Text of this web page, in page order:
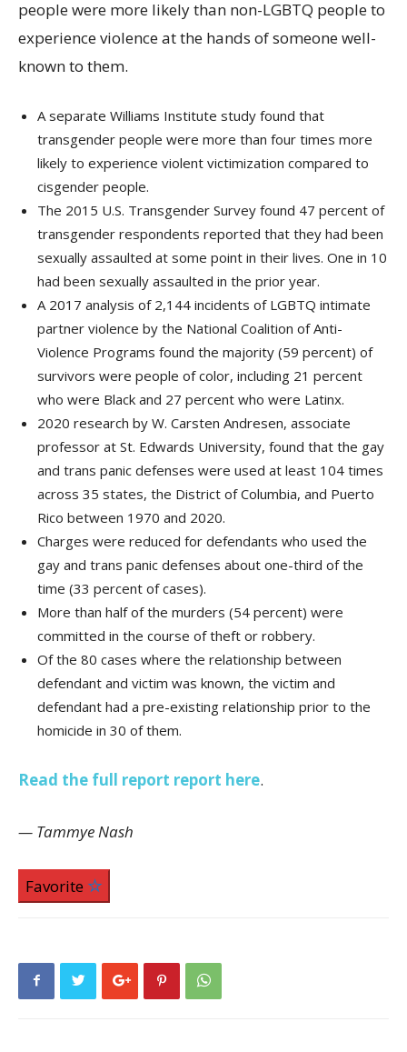
people were more likely than non-LGBTQ people to
experience violence at the hands of someone well-
known to them.
A separate Williams Institute study found that
transgender people were more than four times more
likely to experience violent victimization compared to
cisgender people.
The 2015 U.S. Transgender Survey found 47 percent of
transgender respondents reported that they had been
sexually assaulted at some point in their lives. One in 10
had been sexually assaulted in the prior year.
A 2017 analysis of 2,144 incidents of LGBTQ intimate
partner violence by the National Coalition of Anti-
Violence Programs found the majority (59 percent) of
survivors were people of color, including 21 percent
who were Black and 27 percent who were Latinx.
2020 research by W. Carsten Andresen, associate
professor at St. Edwards University, found that the gay
and trans panic defenses were used at least 104 times
across 35 states, the District of Columbia, and Puerto
Rico between 1970 and 2020.
Charges were reduced for defendants who used the
gay and trans panic defenses about one-third of the
time (33 percent of cases).
More than half of the murders (54 percent) were
committed in the course of theft or robbery.
Of the 80 cases where the relationship between
defendant and victim was known, the victim and
defendant had a pre-existing relationship prior to the
homicide in 30 of them.
Read the full report report here.
— Tammye Nash
Favorite